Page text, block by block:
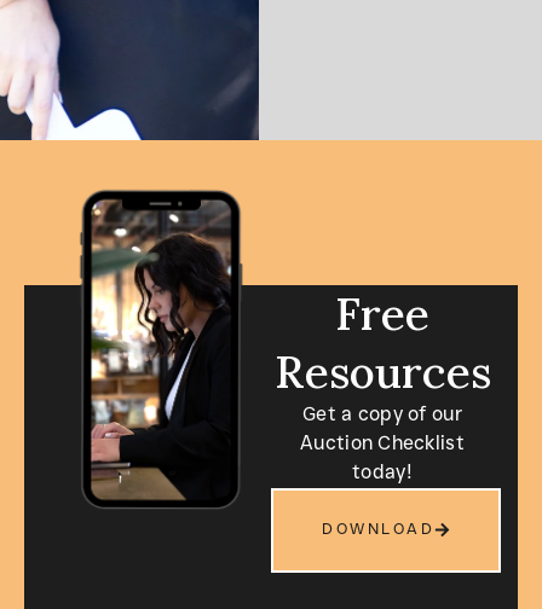
Free
Resources
Get a copy of our
Auction Checklist
today!
DOWNLOAD